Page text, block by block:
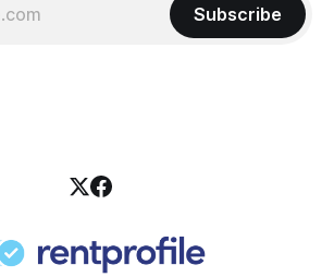
Subscribe